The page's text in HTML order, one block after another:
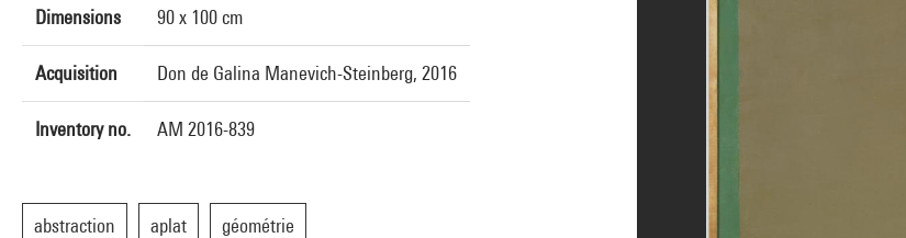
Dimensions 90 x 100 cm
Acquisition Don de Galina Manevich-Steinberg, 2016
Inventory no. AM 2016-839
abstraction aplat géométrie